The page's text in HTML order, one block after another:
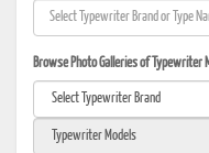
Browse Photo Galleries of Typewriter